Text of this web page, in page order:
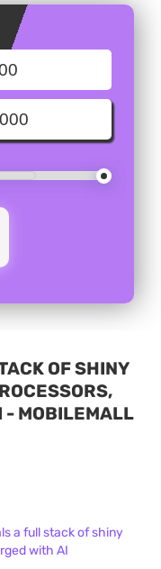
OF SHINY
- MOBILEMALL
a full stack of shiny
with AI